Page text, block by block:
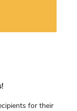
for their